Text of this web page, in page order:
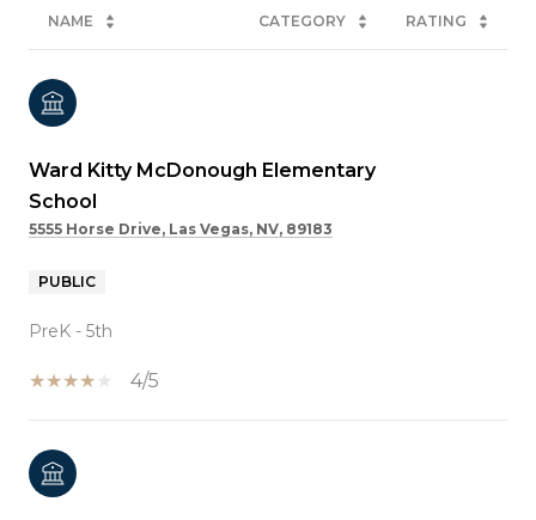
NAME CATEGORY RATING
Ward Kitty McDonough Elementary
School
5555 Horse Drive, Las Vegas, NV, 89183
PUBLIC
PreK - 5th
4/5